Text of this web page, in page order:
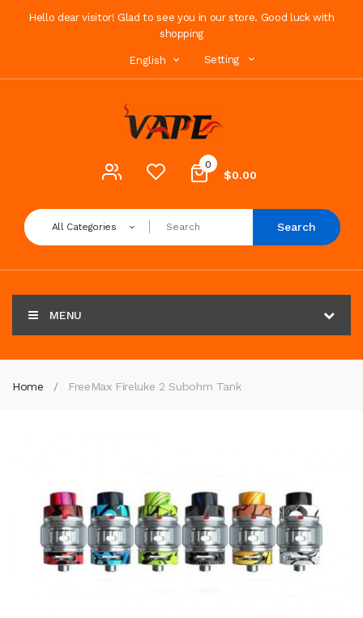
Hello dear visitor! Glad to see you in our store. Good luck with
shopping
English Setting
0
$0.00
All Categories Search
MENU
Home FreeMax Fireluke 2 Subohm Tank